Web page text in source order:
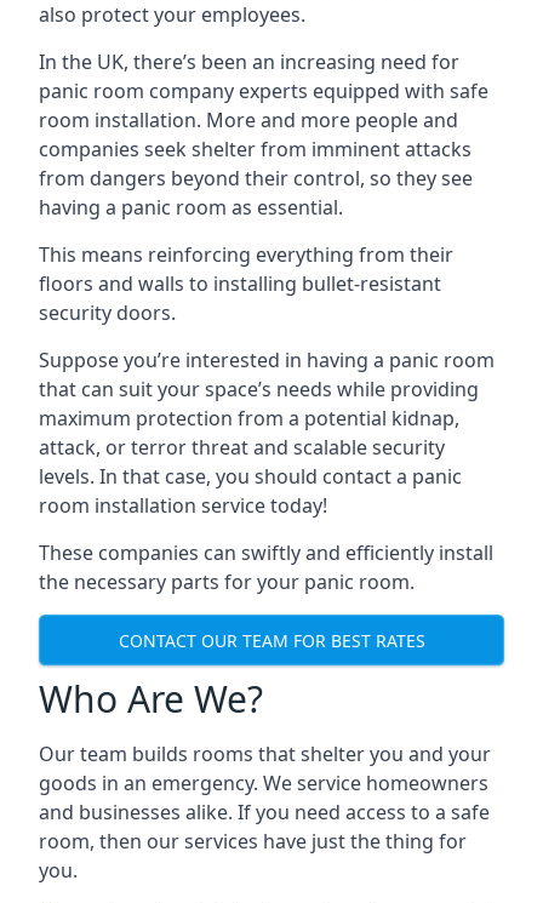
also protect your employees.
In the UK, there’s been an increasing need for
panic room company experts equipped with safe
room installation. More and more people and
companies seek shelter from imminent attacks
from dangers beyond their control, so they see
having a panic room as essential.
This means reinforcing everything from their
floors and walls to installing bullet-resistant
security doors.
Suppose you’re interested in having a panic room
that can suit your space’s needs while providing
maximum protection from a potential kidnap,
attack, or terror threat and scalable security
levels. In that case, you should contact a panic
room installation service today!
These companies can swiftly and efficiently install
the necessary parts for your panic room.
CONTACT OUR TEAM FOR BEST RATES
Who Are We?
Our team builds rooms that shelter you and your
goods in an emergency. We service homeowners
and businesses alike. If you need access to a safe
room, then our services have just the thing for
you.